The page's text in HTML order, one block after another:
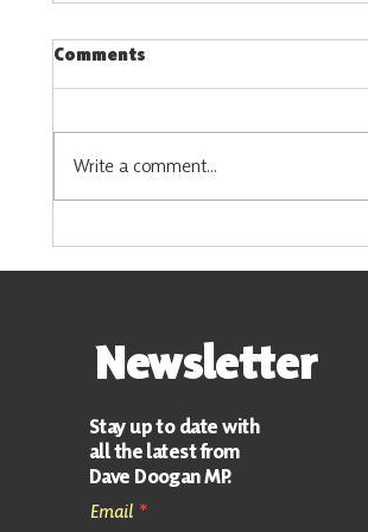
Support Officer
Comments
Write a comment...
Newsletter
Stay up to date with
all the latest from
Dave Doogan MP.
Email